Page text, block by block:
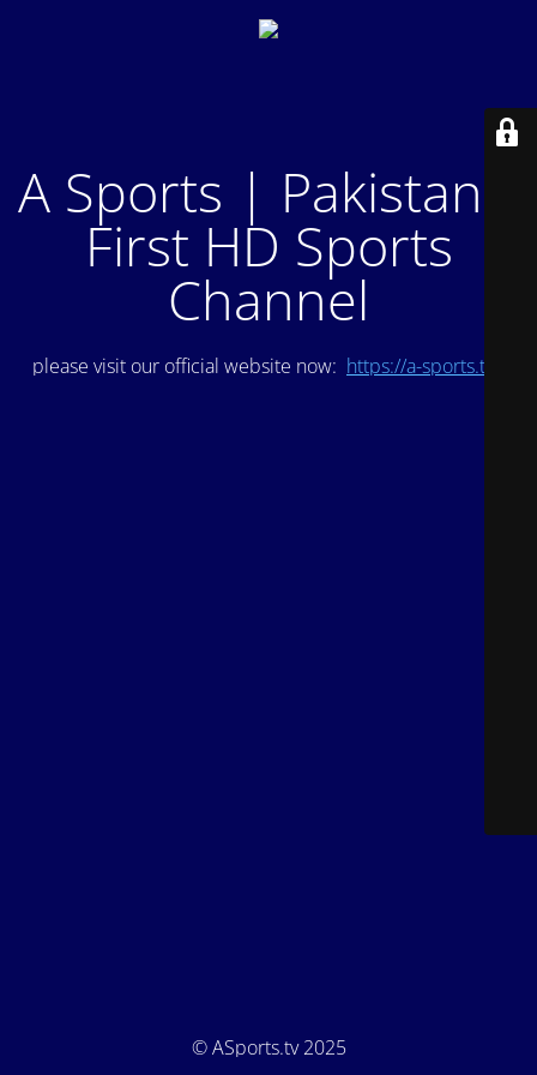
A Sports | Pakistan's
First HD Sports
Channel
please visit our official website now: https://a-sports.tv/
© ASports.tv 2025